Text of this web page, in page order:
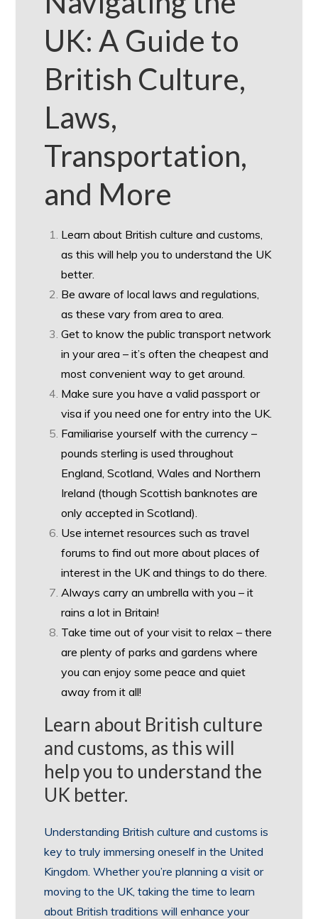
UK: A Guide to
British Culture,
Laws,
Transportation,
and More
Learn about British culture and customs,
as this will help you to understand the UK
better.
Be aware of local laws and regulations,
as these vary from area to area.
Get to know the public transport network
in your area – it’s often the cheapest and
most convenient way to get around.
Make sure you have a valid passport or
visa if you need one for entry into the UK.
Familiarise yourself with the currency –
pounds sterling is used throughout
England, Scotland, Wales and Northern
Ireland (though Scottish banknotes are
only accepted in Scotland).
Use internet resources such as travel
forums to find out more about places of
interest in the UK and things to do there.
Always carry an umbrella with you – it
rains a lot in Britain!
Take time out of your visit to relax – there
are plenty of parks and gardens where
you can enjoy some peace and quiet
away from it all!
Learn about British culture
and customs, as this will
help you to understand the
UK better.
Understanding British culture and customs is
key to truly immersing oneself in the United
Kingdom. Whether you’re planning a visit or
moving to the UK, taking the time to learn
about British traditions will enhance your